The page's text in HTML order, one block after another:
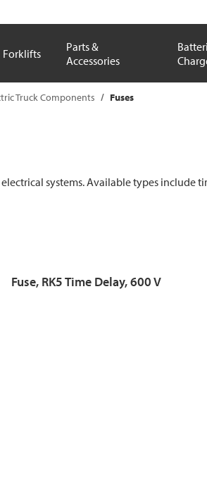
Forklifts
Parts &
Accessories
Truck Components Fuses
systems. Available types include
Fuse, RK5 Time Delay, 600 V